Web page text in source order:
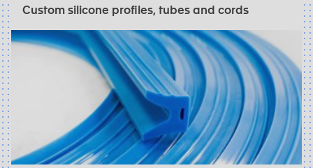
Custom silicone profiles, tubes and cords